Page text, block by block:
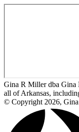
Gina R Miller dba Gina
all of Arkansas,
© Copyright 2026,